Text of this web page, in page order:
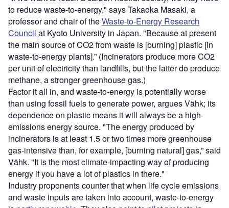
to reduce waste-to-energy," says Takaoka Masaki, a
professor and chair of theWaste-to-Energy Research
Council at Kyoto University in Japan. "Because at present
the main source of CO2 from waste is [burning] plastic [in
waste-to-energy plants].” (Incinerators produce more CO2
per unit of electricity than landfills, but the latter do produce
methane, a stronger greenhouse gas.)
Factor it all in, and waste-to-energy is potentially worse
than using fossil fuels to generate power, argues Vähk; its
dependence on plastic means it will always be a high-
emissions energy source. "The energy produced by
incinerators is at least 1.5 or two times more greenhouse
gas-intensive than, for example, [burning natural] gas,” said
Vähk. "It is the most climate-impacting way of producing
energy if you have a lot of plastics in there."
Industry proponents counter that when life cycle emissions
and waste inputs are taken into account, waste-to-energy